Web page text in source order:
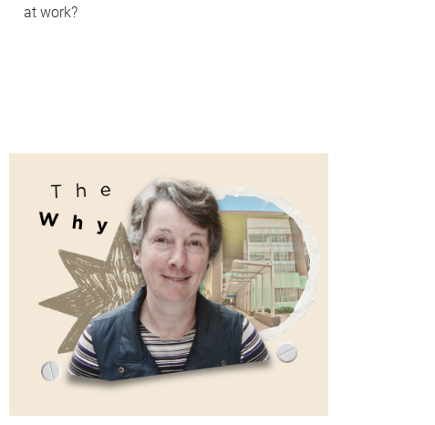
at work?